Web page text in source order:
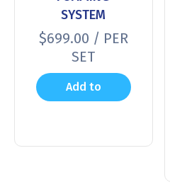
SYSTEM
$699.00 / PER
SET
Add to